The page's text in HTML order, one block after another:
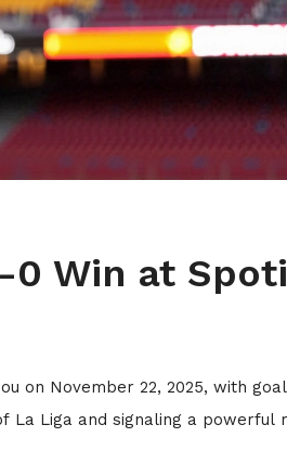
0 Win at
on November 22, 2025, with
La Liga and signaling a powerful